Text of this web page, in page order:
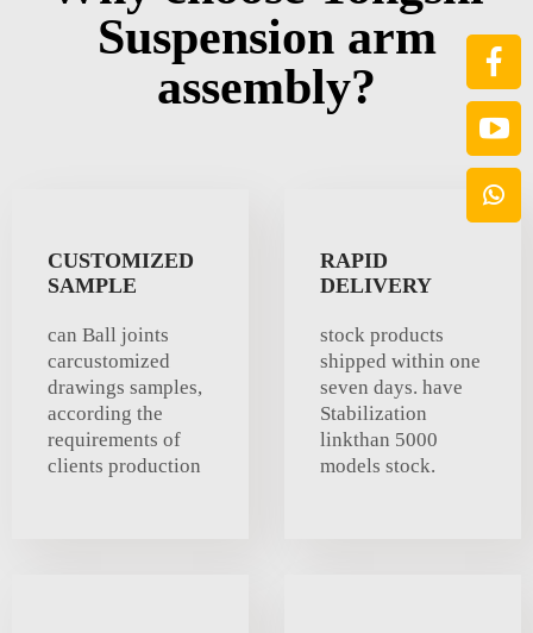
Suspension arm
assembly?
CUSTOMIZED
SAMPLE
can Ball joints
carcustomized
drawings samples,
according the
requirements of
clients production
RAPID
DELIVERY
stock products
shipped within one
seven days. have
Stabilization
linkthan 5000
models stock.